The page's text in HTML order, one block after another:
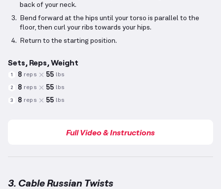
back of your neck.
Bend forward at the hips until your torso is parallel to the
floor, then curl your ribs towards your hips.
Return to the starting position.
Sets, Reps, Weight
1 8 reps 55 lbs
2 8 reps 55 lbs
3 8 reps 55 lbs
Full Video & Instructions
3. Cable Russian Twists